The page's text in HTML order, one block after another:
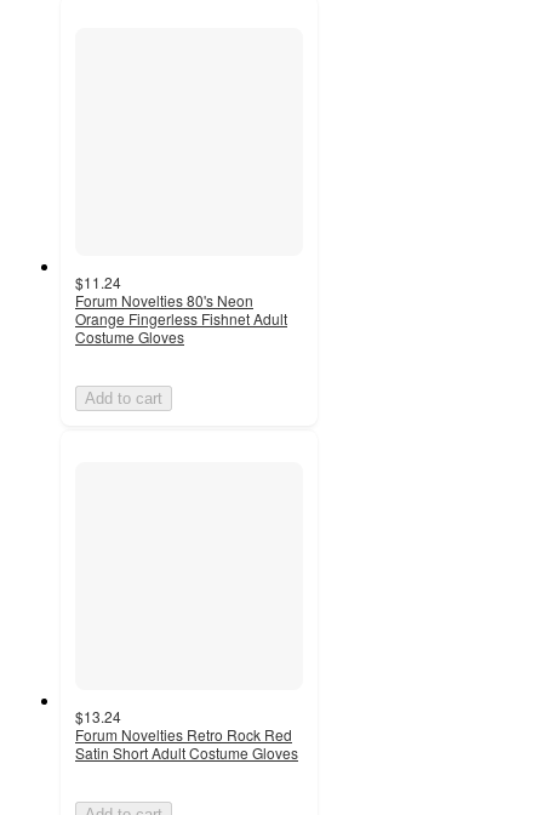
$11.24
Forum Novelties 80's Neon
Orange Fingerless Fishnet Adult
Costume Gloves
Add to cart
$13.24
Forum Novelties Retro Rock Red
Satin Short Adult Costume Gloves